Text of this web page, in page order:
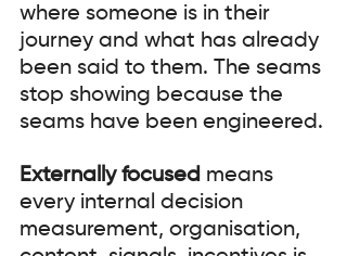
where someone is in their
journey and what has already
been said to them. The seams
stop showing because the
seams have been engineered.
Externally focused means
every internal decision
measurement, organisation,